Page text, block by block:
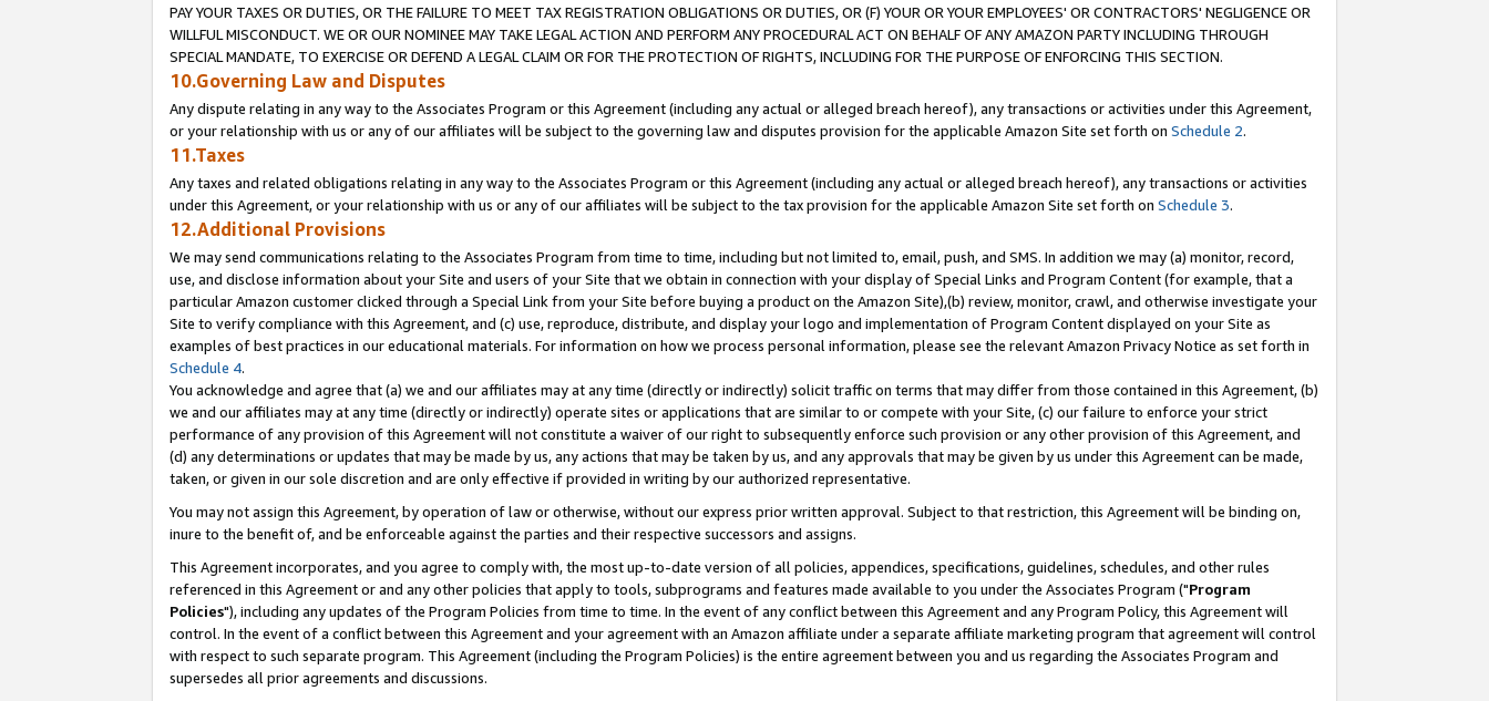
PAY YOUR TAXES OR DUTIES, OR THE FAILURE TO MEET TAX REGISTRATION OBLIGATIONS OR DUTIES, OR (F) YOUR OR YOUR EMPLOYEES' OR CONTRACTORS' NEGLIGENCE OR
WILLFUL MISCONDUCT. WE OR OUR NOMINEE MAY TAKE LEGAL ACTION AND PERFORM ANY PROCEDURAL ACT ON BEHALF OF ANY AMAZON PARTY INCLUDING THROUGH
SPECIAL MANDATE, TO EXERCISE OR DEFEND A LEGAL CLAIM OR FOR THE PROTECTION OF RIGHTS, INCLUDING FOR THE PURPOSE OF ENFORCING THIS SECTION.
10.Governing Law and Disputes
Any dispute relating in any way to the Associates Program or this Agreement (including any actual or alleged breach hereof), any transactions or activities under this Agreement,
or your relationship with us or any of our affiliates will be subject to the governing law and disputes provision for the applicable Amazon Site set forth on Schedule 2.
11.Taxes
Any taxes and related obligations relating in any way to the Associates Program or this Agreement (including any actual or alleged breach hereof), any transactions or activities
under this Agreement, or your relationship with us or any of our affiliates will be subject to the tax provision for the applicable Amazon Site set forth on Schedule 3.
12.Additional Provisions
We may send communications relating to the Associates Program from time to time, including but not limited to, email, push, and SMS. In addition we may (a) monitor, record,
use, and disclose information about your Site and users of your Site that we obtain in connection with your display of Special Links and Program Content (for example, that a
particular Amazon customer clicked through a Special Link from your Site before buying a product on the Amazon Site),(b) review, monitor, crawl, and otherwise investigate your
Site to verify compliance with this Agreement, and (c) use, reproduce, distribute, and display your logo and implementation of Program Content displayed on your Site as
examples of best practices in our educational materials. For information on how we process personal information, please see the relevant Amazon Privacy Notice as set forth in
Schedule 4.
You acknowledge and agree that (a) we and our affiliates may at any time (directly or indirectly) solicit traffic on terms that may differ from those contained in this Agreement, (b)
we and our affiliates may at any time (directly or indirectly) operate sites or applications that are similar to or compete with your Site, (c) our failure to enforce your strict
performance of any provision of this Agreement will not constitute a waiver of our right to subsequently enforce such provision or any other provision of this Agreement, and
(d) any determinations or updates that may be made by us, any actions that may be taken by us, and any approvals that may be given by us under this Agreement can be made,
taken, or given in our sole discretion and are only effective if provided in writing by our authorized representative.
You may not assign this Agreement, by operation of law or otherwise, without our express prior written approval. Subject to that restriction, this Agreement will be binding on,
inure to the benefit of, and be enforceable against the parties and their respective successors and assigns.
This Agreement incorporates, and you agree to comply with, the most up-to-date version of all policies, appendices, specifications, guidelines, schedules, and other rules
referenced in this Agreement or and any other policies that apply to tools, subprograms and features made available to you under the Associates Program ("Program
Policies"), including any updates of the Program Policies from time to time. In the event of any conflict between this Agreement and any Program Policy, this Agreement will
control. In the event of a conflict between this Agreement and your agreement with an Amazon affiliate under a separate affiliate marketing program that agreement will control
with respect to such separate program. This Agreement (including the Program Policies) is the entire agreement between you and us regarding the Associates Program and
supersedes all prior agreements and discussions.